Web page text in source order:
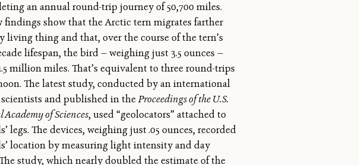
an annual round-trip journey of 50,700 miles.
findings show that the Arctic tern migrates farther
living thing and that, over the course of the tern’s
lifespan, the bird — weighing just 3.5 ounces —
million miles. That’s equivalent to three round-trips
The latest study, conducted by an international
and published in theProceedings of the U.S.
of Sciences, used “geolocators” attached to
legs. The devices, weighing just .05 ounces, recorded
location by measuring light intensity and day
study, which nearly doubled the estimate of the